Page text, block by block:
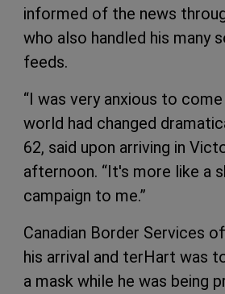
informed of the news
who also handled his many
feeds.
“I was very anxious to
world had changed
62, said upon arriving in
afternoon. “It's more like a
campaign to me.”
Canadian Border Services
his arrival and terHart was
a mask while he was being